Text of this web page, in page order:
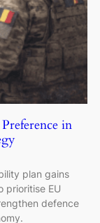
in
plan gains
prioritise EU
defence